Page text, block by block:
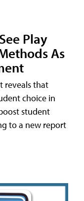
Play
As
reveals that
choice in
student
to a new report